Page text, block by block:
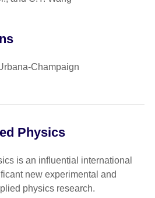
Champaign
Physics
is an influential international
new experimental and
physics research.